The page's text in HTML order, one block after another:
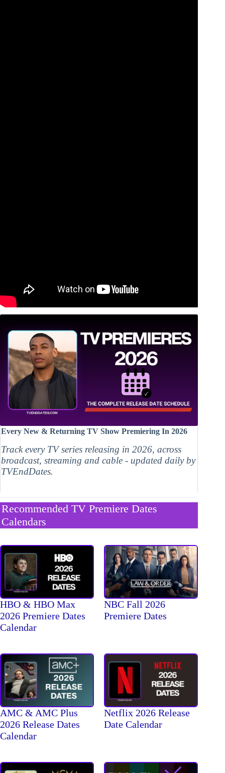
Every New & Returning TV Show Premiering In 2026
Track every TV series releasing in 2026, across
broadcast, streaming and cable - updated daily by
TVEndDates.
Recommended TV Premiere Dates
Calendars
HBO & HBO Max
2026 Premiere Dates
Calendar
NBC Fall 2026
Premiere Dates
AMC & AMC Plus
2026 Release Dates
Calendar
Netflix 2026 Release
Date Calendar